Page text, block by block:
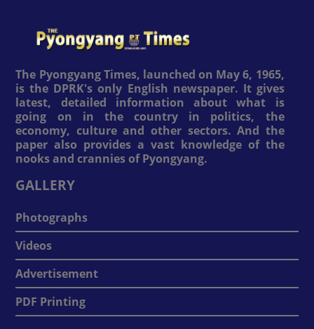
The Pyongyang Times, launched on May 6, 1965,
is the DPRK's only English newspaper. It gives
latest, detailed information about what is
going on in the country in politics, the
economy, culture and other sectors. And the
paper also provides a vast knowledge of the
nooks and crannies of Pyongyang.
GALLERY
Photographs
Videos
Advertisement
PDF Printing